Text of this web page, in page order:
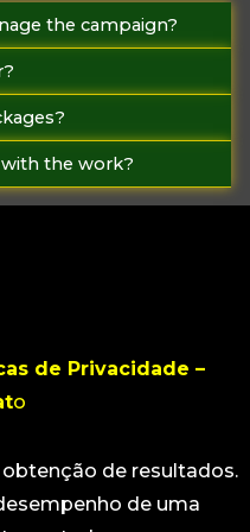
the campaign?
with the work?
de Privacidade –
o
de resultados.
de uma